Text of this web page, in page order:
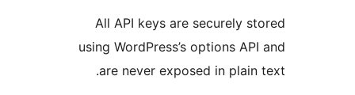
All API keys are
using WordPress’s options
are never exposed in